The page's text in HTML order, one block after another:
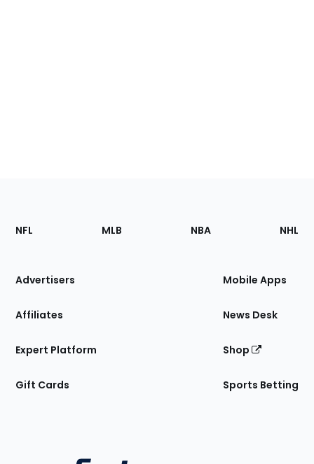
Footer
Sections
Site
NFL MLB NBA NHL
Advertisers
Affiliates
Expert Platform
Gift Cards
Mobile Apps
News Desk
Shop
Sports Betting